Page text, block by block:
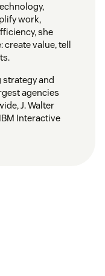
work,
she
create value, tell
strategy and
agencies
J. Walter
Interactive